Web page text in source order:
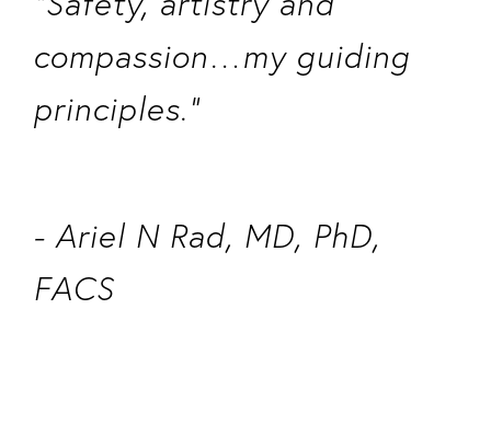
compassion…my guiding
principles.”
- Ariel N Rad, MD, PhD,
FACS